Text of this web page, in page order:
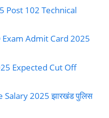
Post 102 Technical
Admit Card 2025
Expected Cut Off
2025 झारखंड पुलिस